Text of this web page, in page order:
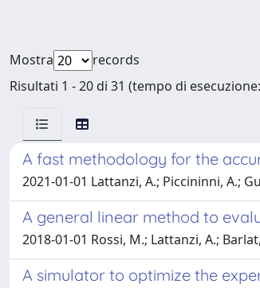
Mostra
records
Risultati 1 - 20 di 31 (tempo di
A fast methodology for the
2021-01-01 Lattanzi, A.; Piccininni, A.;
A general linear method to
2018-01-01 Rossi, M.; Lattanzi, A.;
A simulator to optimize the